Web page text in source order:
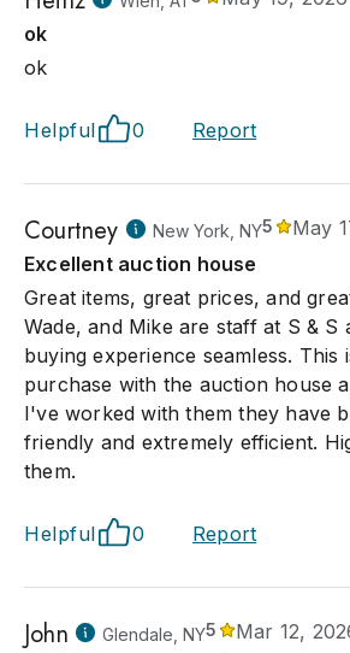
ok
ok
Helpful 0 Report
Courtney New York, NY5
May
Excellent auction house
Great items, great prices, and
Wade, and Mike are staff at S & S
buying experience seamless. This
purchase with the auction house
I've worked with them they have
friendly and extremely efficient.
them.
Helpful 0 Report
John Glendale, NY5
Mar 12,